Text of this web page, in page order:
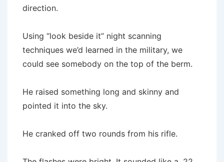
direction.
Using “look beside it” night scanning
techniques we’d learned in the military, we
could see somebody on the top of the berm.
He raised something long and skinny and
pointed it into the sky.
He cranked off two rounds from his rifle.